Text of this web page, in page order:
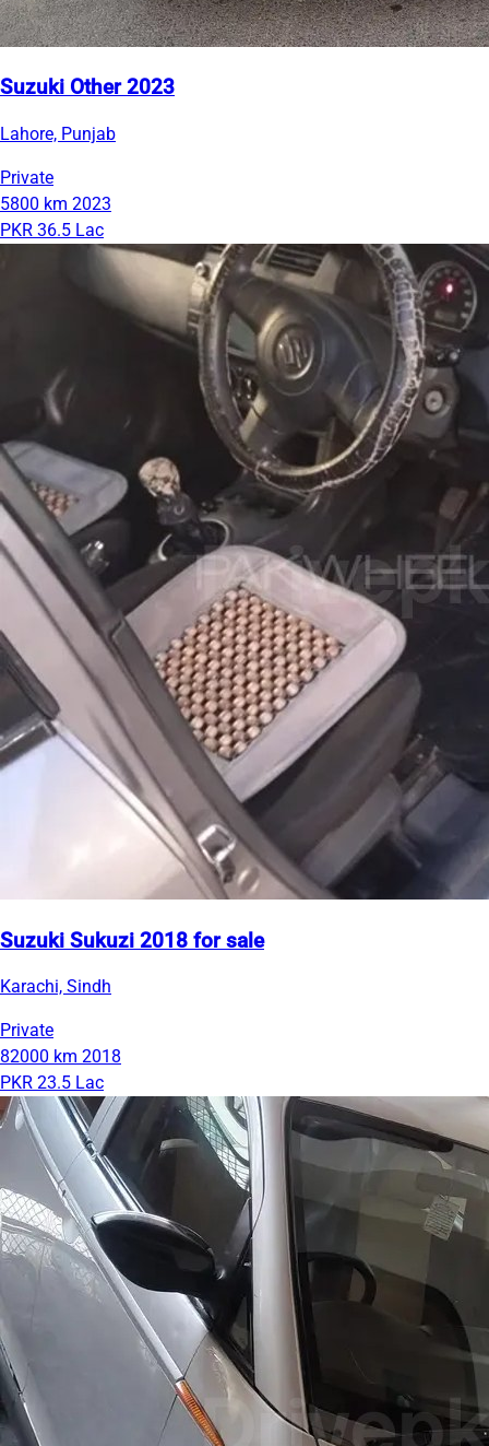
Suzuki Other 2023
Lahore, Punjab
Private
5800 km 2023
PKR 36.5 Lac
Suzuki Sukuzi 2018 for sale
Karachi, Sindh
Private
82000 km 2018
PKR 23.5 Lac